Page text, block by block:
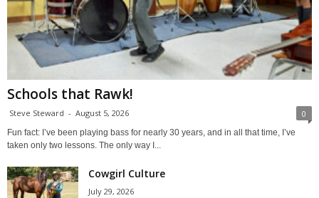
Schools that Rawk!
Steve Steward - August 5, 2026 0
Fun fact: I’ve been playing bass for nearly 30 years, and in all that time, I’ve
taken only two lessons. The only way I...
Cowgirl Culture
July 29, 2026